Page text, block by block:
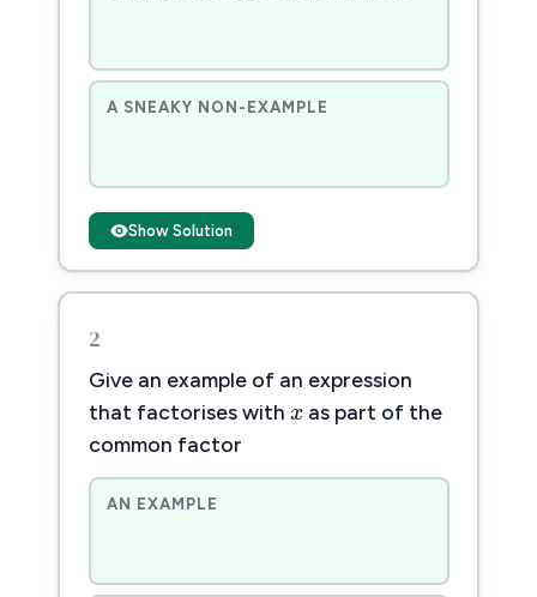
A SNEAKY NON-EXAMPLE
Show Solution
2
Give an example of an expression
that factorises with x
xas part of the
common factor
AN EXAMPLE